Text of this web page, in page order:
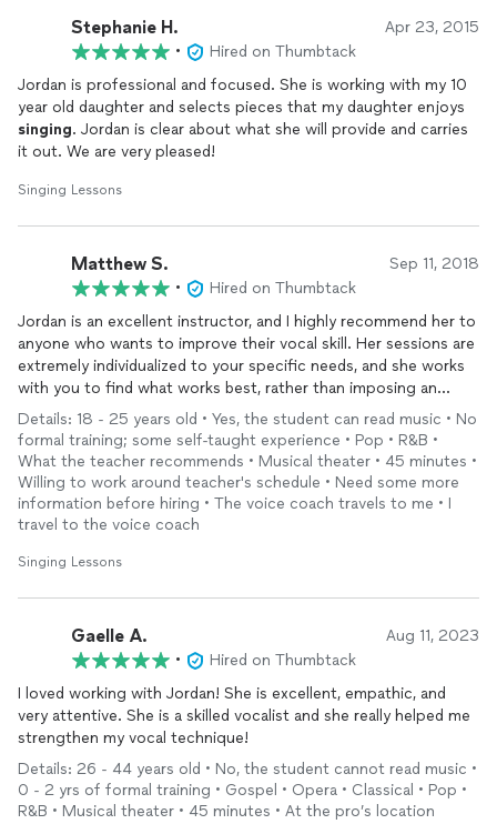
focus on breath control and vowel work. I am committed to
helping each student develop their unique voice, fostering a
passion for the music they love, and creating a supportive
environment for them to perform confidently. Whether
working on repertoire or preparing for collegiate-level
pursuits, my goal is to guide students toward vocal mastery
and artistic growth.
I believe that every student deserves to feel confident and
capable when it comes to singing. One of the most fulfilling
performance anxiety, providing them with the tools and
support to share their voice with others. Watching students
grow from doubt to confidence is one of the most
rewarding parts of my job.
I take great pride in seeing my students achieve milestones
they once thought impossible. For example, a student who
struggled with pitch matching and performance anxiety
overcame these challenges over the course of our lessons.
After eight months of hard work, he was able to join a
karaoke meetup and perform in front of an audience for the
first time—a moment of personal triumph that was equally
rewarding for both of us as teacher and student.
Francisco Conservatory of Music. As a classically trained
singer, I firmly believe that a solid classical foundation in vocal
technique can enhance and enrich any style of music. While
my expertise is in classical singing, I enjoy exploring a variety
of genres and believe that strong technical training supports
promoting healthy singing and unlocking each student’s true
timbre through extensive breath and vowel work.
Stephanie H. Apr 23, 2015
•
Hired on Thumbtack
Jordan is professional and focused. She is working with my 10
year old daughter and selects pieces that my daughter enjoys
singing. Jordan is clear about what she will provide and carries
it out. We are very pleased!
Singing Lessons
Matthew S. Sep 11, 2018
•
Hired on Thumbtack
Jordan is an excellent instructor, and I highly recommend her to
anyone who wants to improve their vocal skill. Her sessions are
extremely individualized to your specific needs, and she works
with you to find what works best, rather than imposing an
ideology that might not even fit your voice. She puts a lot of
effort into ensuring that you are improving every session and
giving you new exercises to stretch your voice. Working with
Jordan was one of the best decisions I made this past summer!
Details: 18 - 25 years old • Yes, the student can read music • No
formal training; some self-taught experience • Pop • R&B •
What the teacher recommends • Musical theater • 45 minutes •
Willing to work around teacher's schedule • Need some more
information before hiring • The voice coach travels to me • I
travel to the voice coach
Singing Lessons
Gaelle A. Aug 11, 2023
•
Hired on Thumbtack
I loved working with Jordan! She is excellent, empathic, and
very attentive. She is a skilled vocalist and she really helped me
strengthen my vocal technique!
Details: 26 - 44 years old • No, the student cannot read music •
0 - 2 yrs of formal training • Gospel • Opera • Classical • Pop •
R&B • Musical theater • 45 minutes • At the pro’s location